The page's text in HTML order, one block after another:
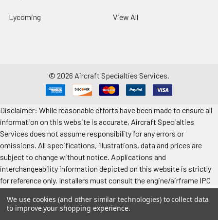
Lycoming View All
© 2026 Aircraft Specialties Services.
Disclaimer: While reasonable efforts have been made to ensure all
information on this website is accurate, Aircraft Specialties
Services does not assume responsibility for any errors or
omissions. All specifications, illustrations, data and prices are
subject to change without notice. Applications and
interchangeability information depicted on this website is strictly
for reference only. Installers must consult the engine/airframe IPC
specified. Images represent attributes, not quantity. Application
information is provided for reference only. Make sure to refer to the
We use cookies (and other similar technologies) to collect data
to improve your shopping experience.